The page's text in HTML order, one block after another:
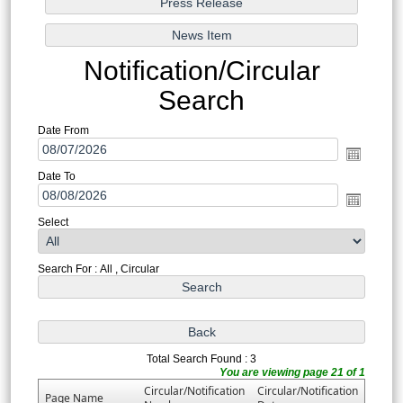
Notification/Circular
Search
Date From
Date To
Select
Search For : All , Circular
Total Search Found : 3
You are viewing page 21 of 1
Page Name
Circular/Notification
Circular/Notification